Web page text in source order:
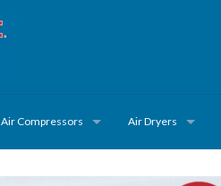
Air Compressors Air Dryers